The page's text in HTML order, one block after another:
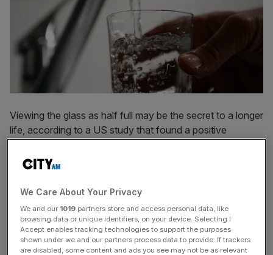
Viewing the glass as half full may be the secret to a longer
life, according to a US study that found a positive
study found that optimists not only live longer in general
but have a better chance than pessimists of reaching the
age of 85 and older.
Read more:Here’s where to buy a house to access the
We Care About Your Privacy
We and our 1019 partners store and access personal data, like
browsing data or unique identifiers, on your device. Selecting I
Accept enables tracking technologies to support the purposes
shown under we and our partners process data to provide. If trackers
are disabled, some content and ads you see may not be as relevant